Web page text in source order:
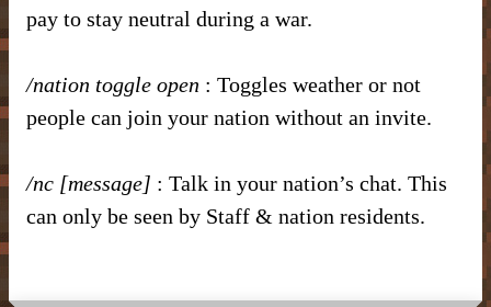
pay to stay neutral during a war.
/nation toggle open : Toggles weather or not
people can join your nation without an invite.
/nc [message] : Talk in your nation’s chat. This
can only be seen by Staff & nation residents.